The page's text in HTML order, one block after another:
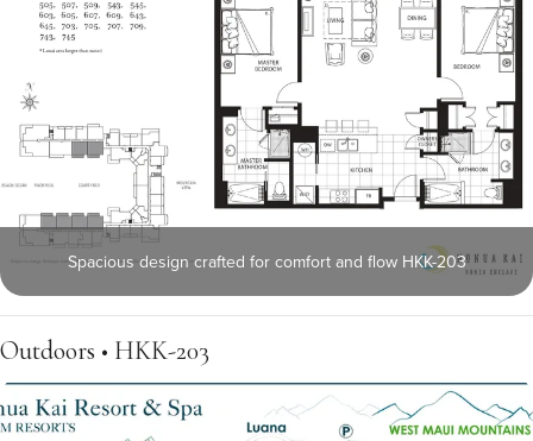
Spacious design crafted for comfort and flow HKK-203
Outdoors • HKK-203